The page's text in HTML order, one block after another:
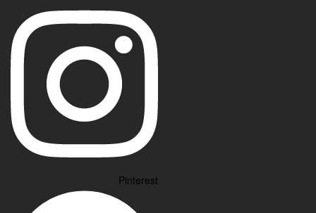
Pinterest